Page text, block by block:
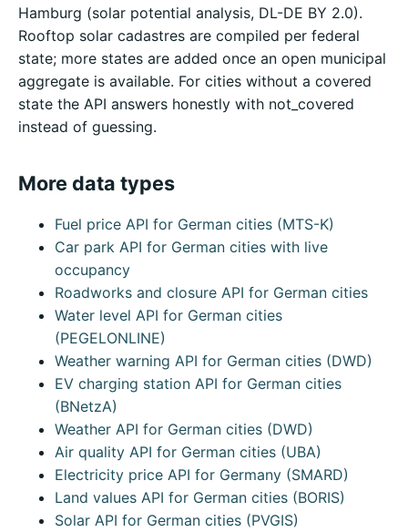
Hamburg (solar potential analysis, DL-DE BY 2.0).
Rooftop solar cadastres are compiled per federal
state; more states are added once an open municipal
aggregate is available. For cities without a covered
state the API answers honestly with not_covered
instead of guessing.
More data types
Fuel price API for German cities (MTS-K)
Car park API for German cities with live
occupancy
Roadworks and closure API for German cities
Water level API for German cities
(PEGELONLINE)
Weather warning API for German cities (DWD)
EV charging station API for German cities
(BNetzA)
Weather API for German cities (DWD)
Air quality API for German cities (UBA)
Electricity price API for Germany (SMARD)
Land values API for German cities (BORIS)
Solar API for German cities (PVGIS)